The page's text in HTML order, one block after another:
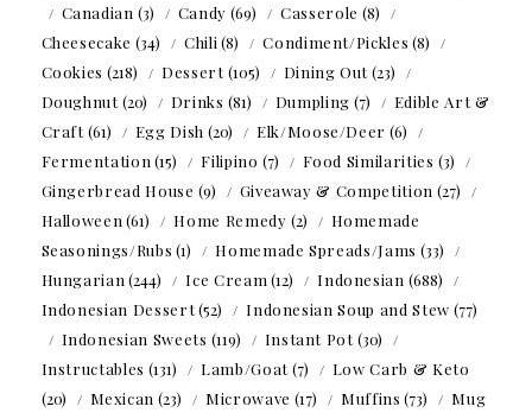
Canadian (3) Candy (69) Casserole (8)
Cheesecake (34) Chili (8) Condiment/Pickles (8)
Cookies (218) Dessert(105) Dining Out(23)
Doughnut(20) Drinks (81) Dumpling (7)
Edible Art &
Craft(61) Egg Dish (20) Elk/Moose/Deer (6)
Fermentation (15) Filipino (7) Food Similarities (3)
Gingerbread House (9) Giveaway & Competition (27)
Halloween (61) Home Remedy (2)
Homemade
Seasonings/Rubs (1) Homemade Spreads/Jams (33)
Hungarian (244) Ice Cream (12) Indonesian (688)
Indonesian Dessert(52) Indonesian Soup and Stew (77)
Indonesian Sweets (119) Instant Pot(30)
Instructables (131) Lamb/Goat(7)
Low Carb & Keto
(20)
Mexican (23) Microwave (17) Muffins (73)
Mug